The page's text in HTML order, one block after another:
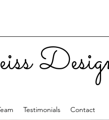
Testimonials Contact